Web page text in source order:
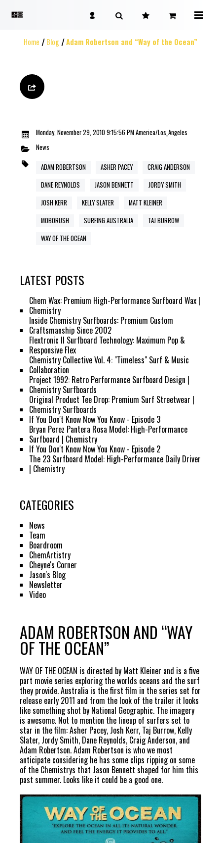
Home Blog Adam Robertson and “Way of the Ocean”
Monday, November 29, 2010 9:15:56 PM America/Los_Angeles
News
ADAM ROBERTSON ASHER PACEY
CRAIG ANDERSON
DANE REYNOLDS
JASON BENNETT
JORDY SMITH
JOSH KERR
KELLY SLATER
MATT KLEINER
MOBORUSH
SURFING AUSTRALIA
TAJ BURROW
WAY OF THE OCEAN
LATEST POSTS
Chem Wax: Premium High-Performance Surfboard Wax |
Chemistry
Inside Chemistry Surfboards: Premium Custom
Craftsmanship Since 2002
Flextronic II Surfboard Technology: Maximum Pop &
Responsive Flex
Chemistry Collective Vol. 4: "Timeless" Surf & Music
Collaboration
Project 1992: Retro Performance Surfboard Design |
Chemistry Surfboards
Original Product Tee Drop: Premium Surf Streetwear |
Chemistry Surfboards
If You Don't Know Now You Know - Episode 3
Bryan Perez Pantera Rosa Model: High-Performance
Surfboard | Chemistry
If You Don't Know Now You Know - Episode 2
The 23 Surfboard Model: High-Performance Daily Driver
| Chemistry
CATEGORIES
News
Team
Boardroom
ChemArtistry
Cheyne's Corner
Jason's Blog
Newsletter
Video
ADAM ROBERTSON AND “WAY
OF THE OCEAN”
WAY OF THE OCEAN is directed by Matt Kleiner and is a five
part movie series exploring the worlds oceans and the surf
they provide. Australia is the first film in the series set for
release early 2011 and from the look of the trailer it looks
like something shot by National Geographic. The imagery
is awesome. Not to mention the lineup of surfers set to
star in the film: Asher Pacey, Josh Kerr, Taj Burrow, Kelly
Slater, Jordy Smith, Dane Reynolds, Craig Anderson, and
Adam Robertson. Adam Robertson is who we most
anticipate considering he has some clips ripping on some
of the Chemistrys that Jason Bennett shaped for him this
past summer. Looks like it could be a good one.